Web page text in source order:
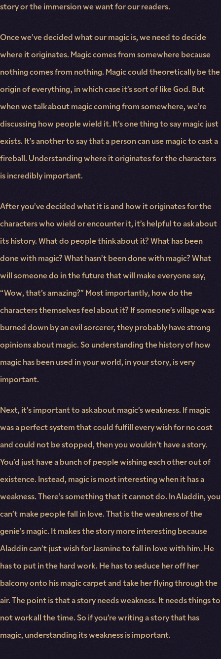
story or the immersion we want for our readers.
Once we’ve decided what our magic is, we need to decide
where it originates. Magic comes from somewhere because
nothing comes from nothing. Magic could theoretically be the
origin of everything, in which case it’s sort of like God. But
when we talk about magic coming from somewhere, we’re
discussing how people wield it. It’s one thing to say magic just
exists. It’s another to say that a person can use magic to cast a
fireball. Understanding where it originates for the characters
is incredibly important.
After you’ve decided what it is and how it originates for the
characters who wield or encounter it, it’s helpful to ask about
its history. What do people think about it? What has been
done with magic? What hasn’t been done with magic? What
will someone do in the future that will make everyone say,
“Wow, that’s amazing?” Most importantly, how do the
characters themselves feel about it? If someone’s village was
burned down by an evil sorcerer, they probably have strong
opinions about magic. So understanding the history of how
magic has been used in your world, in your story, is very
important.
Next, it’s important to ask about magic’s weakness. If magic
was a perfect system that could fulfill every wish for no cost
and could not be stopped, then you wouldn’t have a story.
You’d just have a bunch of people wishing each other out of
existence. Instead, magic is most interesting when it has a
weakness. There’s something that it cannot do. In Aladdin, you
can’t make people fall in love. That is the weakness of the
genie’s magic. It makes the story more interesting because
Aladdin can’t just wish for Jasmine to fall in love with him. He
has to put in the hard work. He has to seduce her off her
balcony onto his magic carpet and take her flying through the
air. The point is that a story needs weakness. It needs things to
not work all the time. So if you’re writing a story that has
magic, understanding its weakness is important.